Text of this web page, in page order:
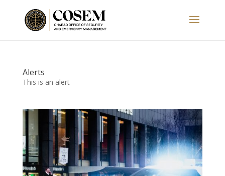
Alerts
This is an alert